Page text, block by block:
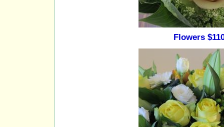
Flowers